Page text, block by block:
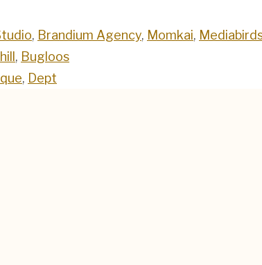
, Brandium Agency, Momkai,
, Bugloos
, Dept